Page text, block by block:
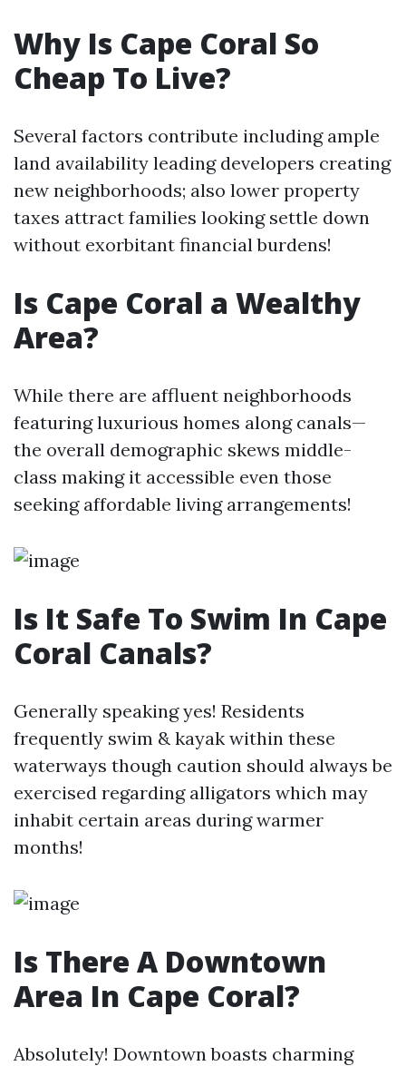
Why Is Cape Coral So
Cheap To Live?
Several factors contribute including ample
land availability leading developers creating
new neighborhoods; also lower property
taxes attract families looking settle down
without exorbitant financial burdens!
Is Cape Coral a Wealthy
Area?
While there are affluent neighborhoods
featuring luxurious homes along canals—
the overall demographic skews middle-
class making it accessible even those
seeking affordable living arrangements!
Is It Safe To Swim In Cape
Coral Canals?
Generally speaking yes! Residents
frequently swim & kayak within these
waterways though caution should always be
exercised regarding alligators which may
inhabit certain areas during warmer
months!
Is There A Downtown
Area In Cape Coral?
Absolutely! Downtown boasts charming